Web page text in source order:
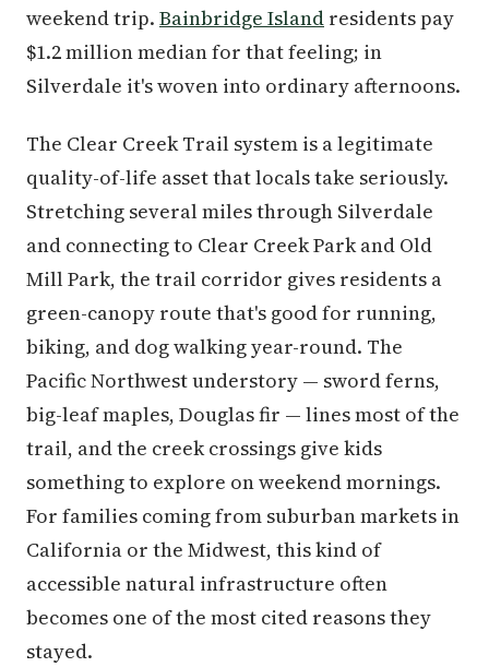
weekend trip. Bainbridge Island residents pay
$1.2 million median for that feeling; in
Silverdale it's woven into ordinary afternoons.
The Clear Creek Trail system is a legitimate
quality-of-life asset that locals take seriously.
Stretching several miles through Silverdale
and connecting to Clear Creek Park and Old
Mill Park, the trail corridor gives residents a
green-canopy route that's good for running,
biking, and dog walking year-round. The
Pacific Northwest understory — sword ferns,
big-leaf maples, Douglas fir — lines most of the
trail, and the creek crossings give kids
something to explore on weekend mornings.
For families coming from suburban markets in
California or the Midwest, this kind of
accessible natural infrastructure often
becomes one of the most cited reasons they
stayed.